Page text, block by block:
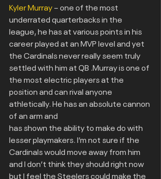
Kyler Murray – one of the most
underrated quarterbacks in the
league, he has at various points in his
career played at an MVP level and yet
the Cardinals never really seem truly
settled with him at QB .Murray is one of
the most electric players at the
position and can rival anyone
athletically. He has an absolute cannon
of an arm and
has shown the ability to make do with
lesser playmakers. I’m not sure if the
Cardinals would move away from him
and I don’t think they should right now
but I feel the Steelers could make the